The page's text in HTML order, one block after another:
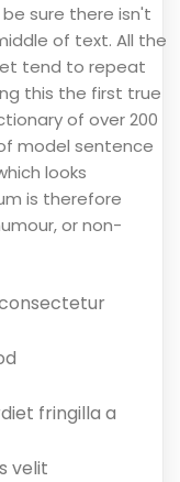
sure there isn't
of text. All the
tend to repeat
this the first true
of over 200
model sentence
looks
is therefore
or non-
fringilla a
velit